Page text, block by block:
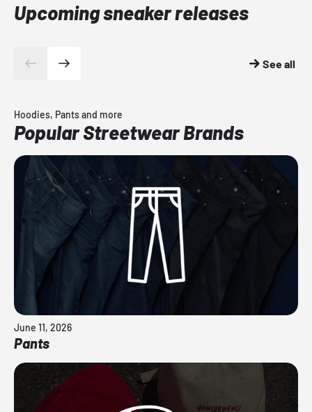
Upcoming sneaker releases
See all
Hoodies, Pants and more
Popular Streetwear Brands
June 11, 2026
Pants